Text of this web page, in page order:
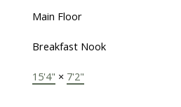
Main Floor
Breakfast Nook
15'4" × 7'2"